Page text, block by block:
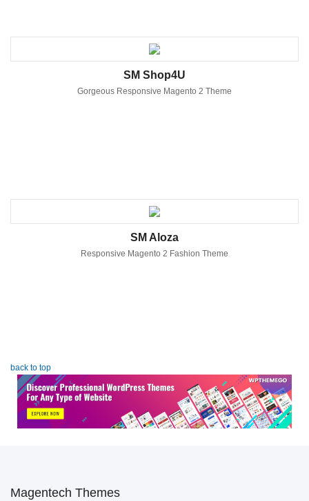
SM Shop4U
Gorgeous Responsive Magento 2 Theme
SM Aloza
Responsive Magento 2 Fashion Theme
back to top
Magentech Themes